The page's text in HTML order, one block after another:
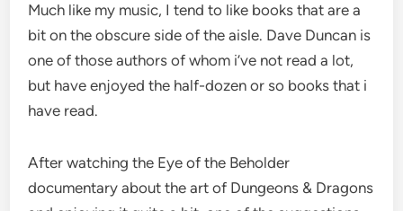
Much like my music, I tend to like books that are a
bit on the obscure side of the aisle. Dave Duncan is
one of those authors of whom i’ve not read a lot,
but have enjoyed the half-dozen or so books that i
have read.
After watching the Eye of the Beholder
documentary about the art of Dungeons & Dragons